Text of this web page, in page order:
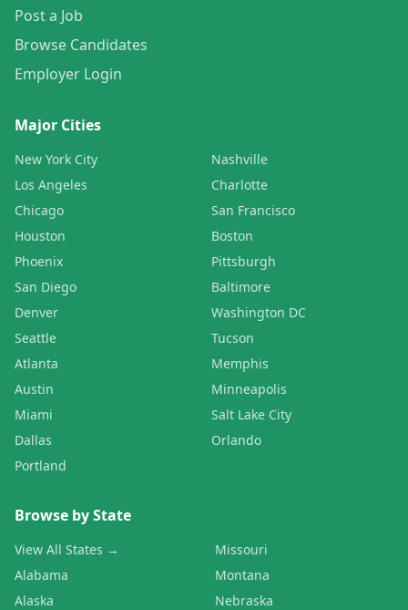
Post a Job
Browse Candidates
Employer Login
Major Cities
New York City
Los Angeles
Chicago
Houston
Phoenix
San Diego
Denver
Seattle
Atlanta
Austin
Miami
Dallas
Portland
Nashville
Charlotte
San Francisco
Boston
Pittsburgh
Baltimore
Washington DC
Tucson
Memphis
Minneapolis
Salt Lake City
Orlando
Browse by State
View All States →
Alabama
Alaska
Missouri
Montana
Nebraska